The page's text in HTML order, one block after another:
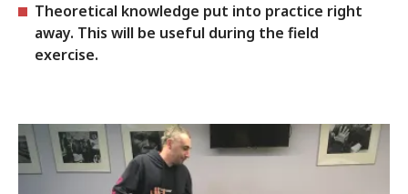
Theoretical knowledge put into practice right
away. This will be useful during the field
exercise.